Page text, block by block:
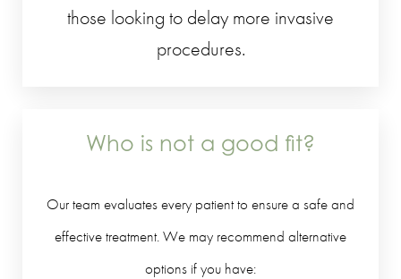
those looking to delay more invasive
procedures.
Who is not a good fit?
Our team evaluates every patient to ensure a safe and
effective treatment. We may recommend alternative
options if you have: